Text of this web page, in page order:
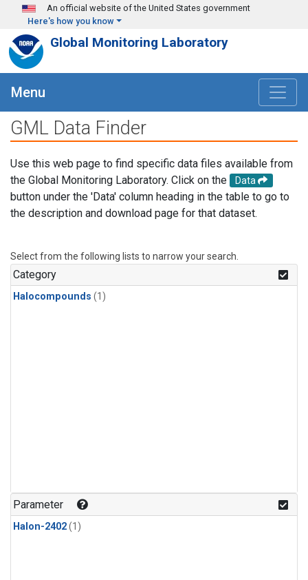
Skip to main content
An official website of the United States government
Here's how you know
Global Monitoring Laboratory
Menu
GML Data Finder
Use this web page to find specific data files available from
the Global Monitoring Laboratory. Click on the
Data
button under the 'Data' column heading in the table to go to
the description and download page for that dataset.
Select from the following lists to narrow your search.
Category
Halocompounds (1)
Parameter
Halon-2402(1)